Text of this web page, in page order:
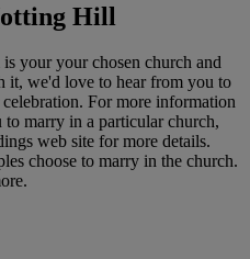
Hill
your your chosen church and
it, we'd love to hear from you to
For more information
to marry in a particular church,
web site for more details.
choose to marry in the church.